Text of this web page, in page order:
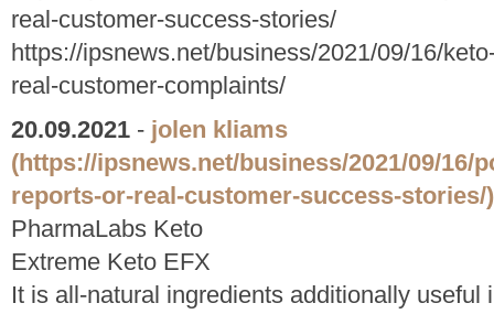
real-customer-success-stories/
https://ipsnews.net/business/2021/09/16/
real-customer-complaints/
20.09.2021 - jolen kliams
(https://ipsnews.net/business/2021/09/16/
reports-or-real-customer-success-stories/)
PharmaLabs Keto
Extreme Keto EFX
It is all-natural ingredients additionally useful